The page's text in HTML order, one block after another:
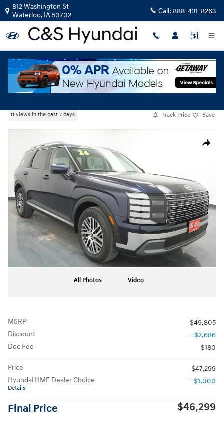
Skip to main content
812 Washington St
Waterloo, IA50702 Call: 888-431-8263
New|2026 |Hyundai
11 views in the past 7 days Track Price Save
Share
All Photos Video
MSRP
$49,805
Discount
- $2,686
Doc Fee
$180
Price
$47,299
Hyundai HMF Dealer Choice
Details
- $1,000
Final Price $46,299